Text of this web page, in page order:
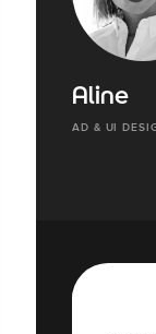
Aline
AD & UI